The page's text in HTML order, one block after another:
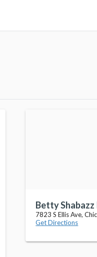
Betty
7823 S Ellis Ave,
Get Directions